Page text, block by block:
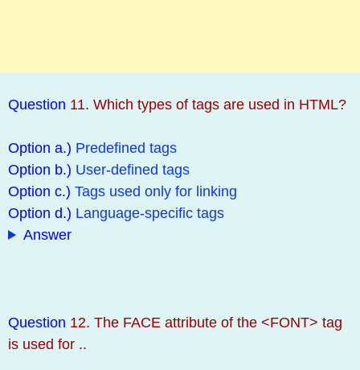
Question 11. Which types of tags are used in HTML?
Option a.) Predefined tags
Option b.) User-defined tags
Option c.) Tags used only for linking
Option d.) Language-specific tags
Answer
Question 12. The FACE attribute of the <FONT> tag
is used for ..